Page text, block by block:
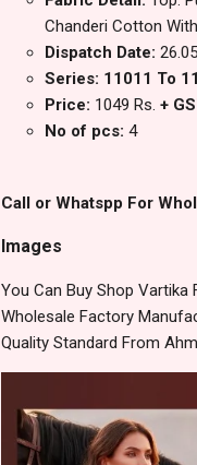
Chanderi Cotton
Dispatch Date:
Series: 11011 To
Price: 1049 Rs. +
No of pcs: 4
Call or Whatspp For
Images
You Can Buy Shop Vartika
Wholesale Factory
Quality Standard From